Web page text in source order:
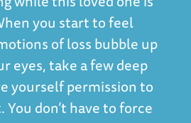
you start to feel
of loss bubble up
eyes, take a few deep
yourself permission to
don’t have to force